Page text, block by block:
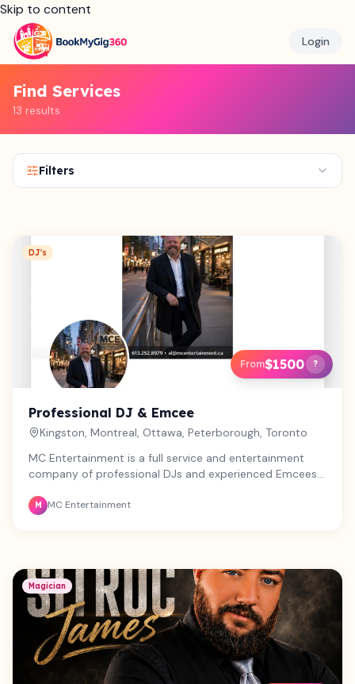
Skip to content
Login
Find Services
13 results
Filters
DJ's
From$1500 ?
Professional DJ & Emcee
Kingston, Montreal, Ottawa, Peterborough, Toronto
MC Entertainment is a full service and entertainment
company of professional DJs and experienced Emcees
audio equipment and Photo Booth. We perform for large
M MC Entertainment
Magician